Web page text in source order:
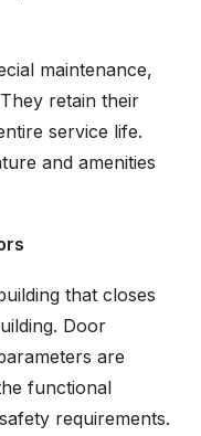
maintenance,
retain their
service life.
and amenities
that closes
Door
are
functional
requirements.